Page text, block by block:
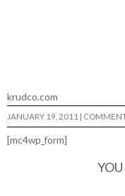
krudco.com
JANUARY 19, 2011
[mc4wp_form]